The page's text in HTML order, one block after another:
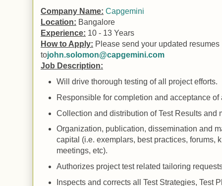
Company Name: Capgemini
Location: Bangalore
Experience: 10 - 13 Years
How to Apply: Please send your updated resumes
tojohn.solomon@capgemini.com
Job Description:
Will drive thorough testing of all project efforts.
Responsible for completion and acceptance
Collection and distribution of Test Results and
Organization, publication, dissemination and
capital (i.e. exemplars, best practices, forums,
meetings, etc).
Authorizes project test related tailoring
Inspects and corrects all Test Strategies, Test